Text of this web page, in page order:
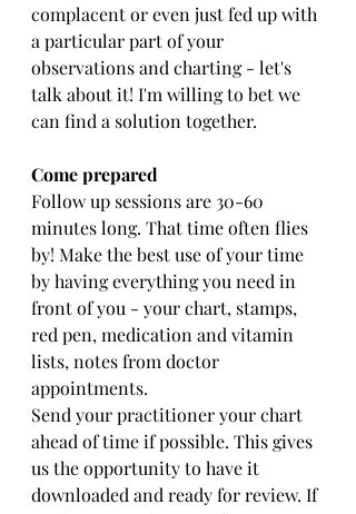
complacent or even just fed up with
a particular part of your
observations and charting - let's
talk about it! I'm willing to bet we
can find a solution together.
Come prepared
Follow up sessions are 30-60
minutes long. That time often flies
by! Make the best use of your time
by having everything you need in
front of you - your chart, stamps,
red pen, medication and vitamin
lists, notes from doctor
appointments.
Send your practitioner your chart
ahead of time if possible. This gives
us the opportunity to have it
downloaded and ready for review. If